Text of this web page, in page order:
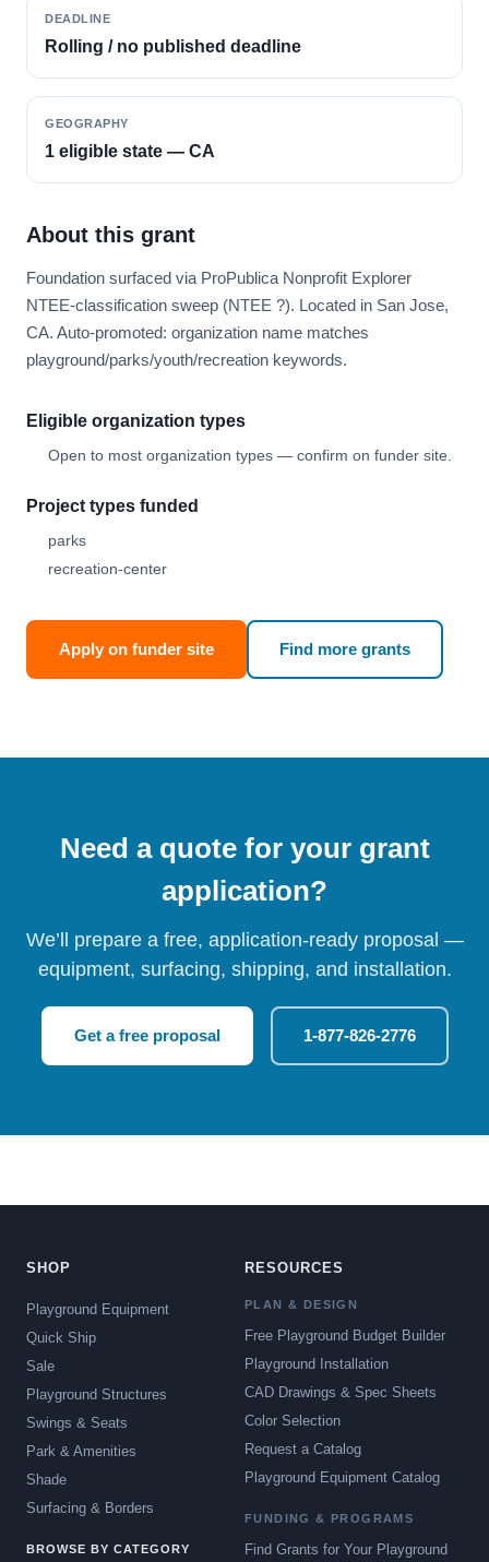
DEADLINE
Rolling / no published deadline
GEOGRAPHY
1 eligible state — CA
About this grant
Foundation surfaced via ProPublica Nonprofit Explorer
NTEE-classification sweep (NTEE ?). Located in San Jose,
CA. Auto-promoted: organization name matches
playground/parks/youth/recreation keywords.
Eligible organization types
Open to most organization types — confirm on funder site.
Project types funded
parks
recreation-center
Apply on funder site Find more grants
Need a quote for your grant
application?
We’ll prepare a free, application-ready proposal —
equipment, surfacing, shipping, and installation.
Get a free proposal 1-877-826-2776
SHOP
Playground Equipment
Quick Ship
Sale
Playground Structures
Swings & Seats
Park & Amenities
Shade
Surfacing & Borders
BROWSE BY CATEGORY
RESOURCES
PLAN & DESIGN
Free Playground Budget Builder
Playground Installation
CAD Drawings & Spec Sheets
Color Selection
Request a Catalog
Playground Equipment Catalog
FUNDING & PROGRAMS
Find Grants for Your Playground